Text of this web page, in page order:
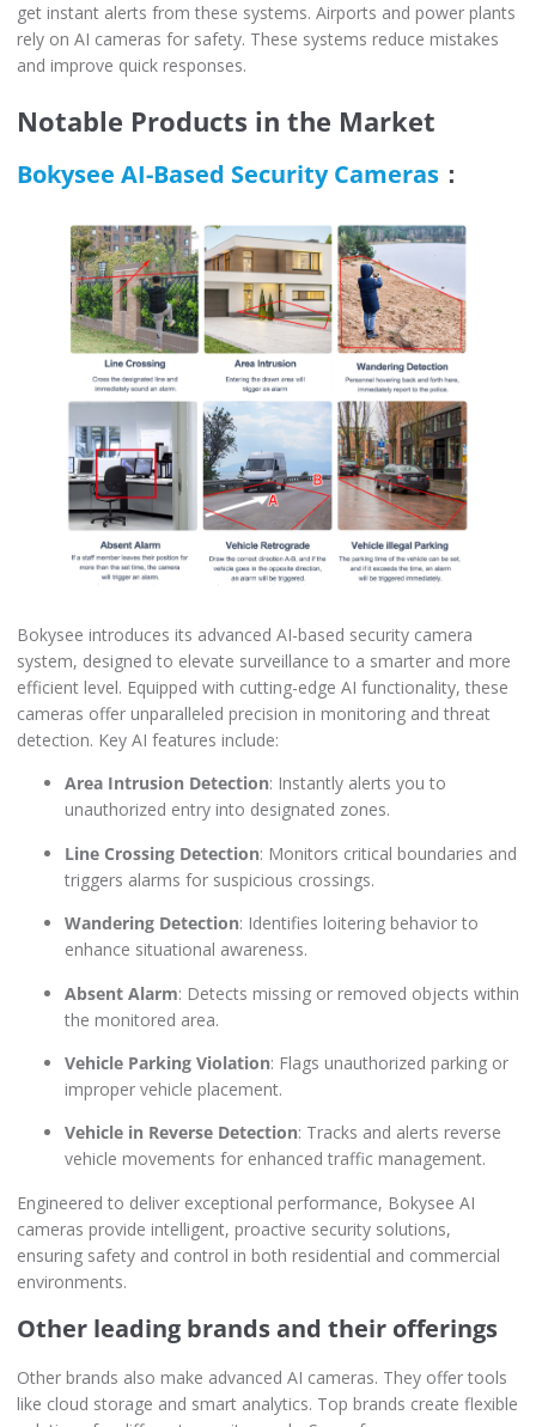
get instant alerts from these systems. Airports and power plants
rely on AI cameras for safety. These systems reduce mistakes
and improve quick responses.
Notable Products in the Market
Bokysee AI-Based Security Cameras ：
Bokysee introduces its advanced AI-based security camera
system, designed to elevate surveillance to a smarter and more
efficient level. Equipped with cutting-edge AI functionality, these
cameras offer unparalleled precision in monitoring and threat
detection. Key AI features include:
Area Intrusion Detection: Instantly alerts you to
unauthorized entry into designated zones.
Line Crossing Detection: Monitors critical boundaries and
triggers alarms for suspicious crossings.
Wandering Detection: Identifies loitering behavior to
enhance situational awareness.
Absent Alarm: Detects missing or removed objects within
the monitored area.
Vehicle Parking Violation: Flags unauthorized parking or
improper vehicle placement.
Vehicle in Reverse Detection: Tracks and alerts reverse
vehicle movements for enhanced traffic management.
Engineered to deliver exceptional performance, Bokysee AI
cameras provide intelligent, proactive security solutions,
ensuring safety and control in both residential and commercial
environments.
Other leading brands and their offerings
Other brands also make advanced AI cameras. They offer tools
like cloud storage and smart analytics. Top brands create flexible